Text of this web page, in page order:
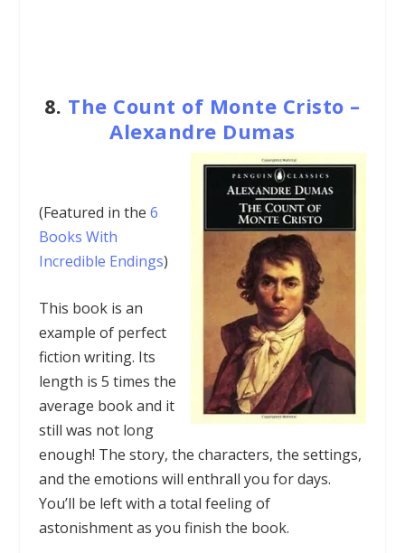
8. The Count of Monte Cristo –
Alexandre Dumas
(Featured in the 6
Books With
Incredible Endings)
This book is an
example of perfect
fiction writing. Its
length is 5 times the
average book and it
still was not long
enough! The story, the characters, the settings,
and the emotions will enthrall you for days.
You’ll be left with a total feeling of
astonishment as you finish the book.